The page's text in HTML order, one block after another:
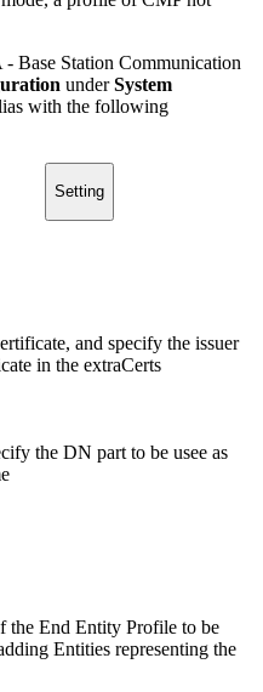
Base Station Communication
underSystem
with the following
Setting
and specify the issuer
in the extraCerts
the DN part to be usee as
the End Entity Profile to be
Entities representing the